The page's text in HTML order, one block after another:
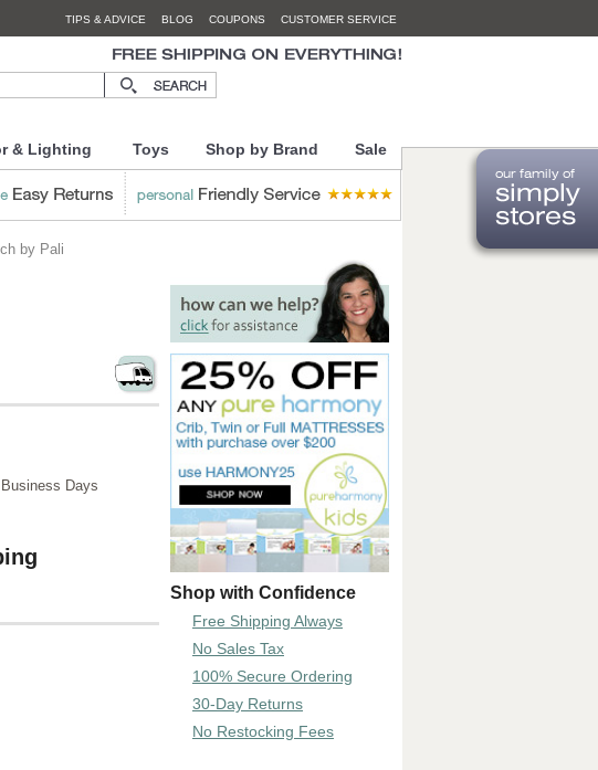
TIPS & ADVICE BLOG COUPONS CUSTOMER SERVICE
& Lighting Toys Shop by Brand Sale
by Pali
Days
Shop with Confidence
Free Shipping Always
No Sales Tax
100% Secure Ordering
30-Day Returns
No Restocking Fees